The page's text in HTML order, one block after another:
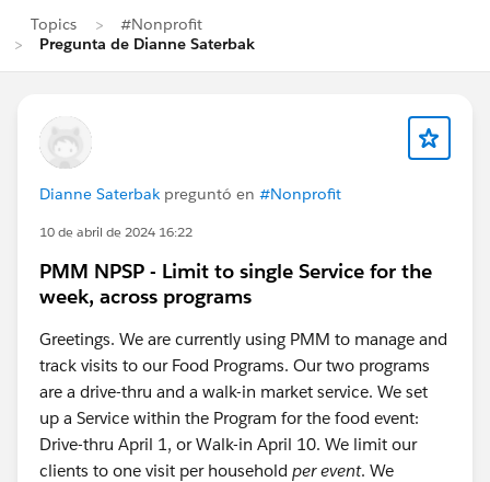
Topics
#Nonprofit
Pregunta de Dianne Saterbak
Dianne Saterbak preguntó en #Nonprofit
10 de abril de 2024 16:22
PMM NPSP - Limit to single Service for the
week, across programs
Greetings. We are currently using PMM to manage and
track visits to our Food Programs. Our two programs
are a drive-thru and a walk-in market service. We set
up a Service within the Program for the food event:
Drive-thru April 1, or Walk-in April 10. We limit our
clients to one visit per household per event. We